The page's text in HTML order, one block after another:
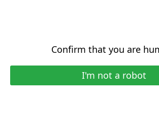
Confirm that you are
I'm not a robot